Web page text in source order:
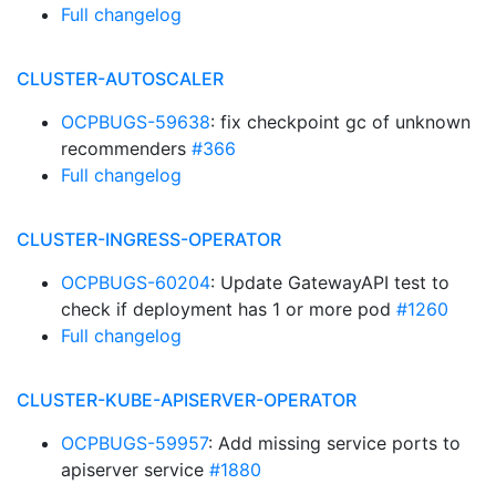
Full changelog
CLUSTER-AUTOSCALER
OCPBUGS-59638: fix checkpoint gc of unknown
recommenders #366
Full changelog
CLUSTER-INGRESS-OPERATOR
OCPBUGS-60204: Update GatewayAPI test to
check if deployment has 1 or more pod #1260
Full changelog
CLUSTER-KUBE-APISERVER-OPERATOR
OCPBUGS-59957: Add missing service ports to
apiserver service #1880